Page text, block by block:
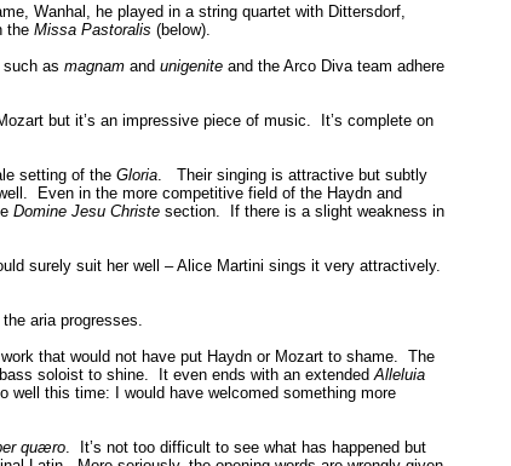
Wanhal, he played in a string quartet with Dittersdorf,
the Missa Pastoralis (below).
as magnam and unigenite and the Arco Diva team adhere
but it’s an impressive piece of music. It’s complete on
setting of the Gloria . Their singing is attractive but subtly
Even in the more competitive field of the Haydn and
Domine Jesu Christe section. If there is a slight weakness in
surely suit her well – Alice Martini sings it very attractively.
aria progresses.
that would not have put Haydn or Mozart to shame. The
soloist to shine. It even ends with an extended Alleluia
well this time: I would have welcomed something more
quæro . It’s not too difficult to see what has happened but